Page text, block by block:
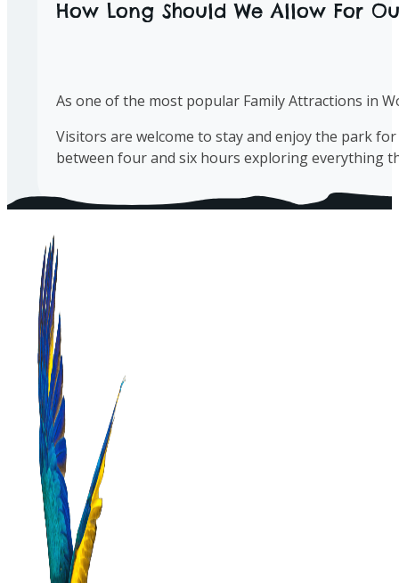
How Long Should We Allow For
As one of the most popular Family Attractions in
Visitors are welcome to stay and enjoy the park
between four and six hours exploring everything